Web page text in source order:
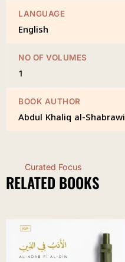
LANGUAGE
English
NO OF VOLUMES
1
BOOK AUTHOR
Abdul Khaliq al-Shabrawi
Curated Focus
RELATED BOOKS